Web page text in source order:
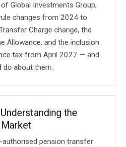
Global Investments Group,
changes from 2024 to
Charge change, the
Allowance, and the inclusion
tax from April 2027 — and
do about them.
the
authorised pension transfer